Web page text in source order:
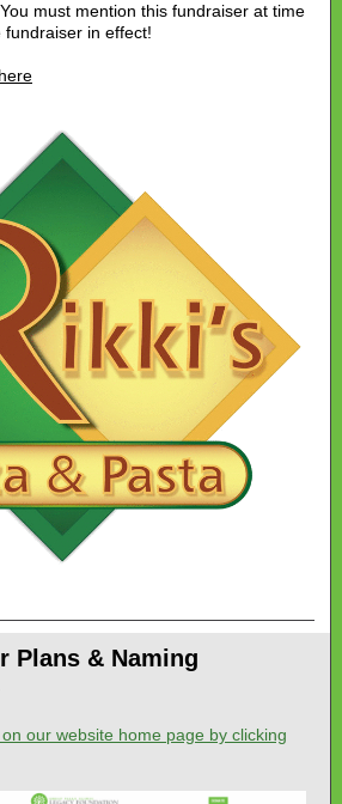
must mention this fundraiser at time
in effect!
Plans & Naming
our website home page by clicking